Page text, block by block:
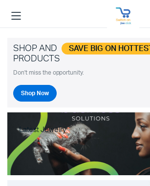
SHOP AND SAVE BIG ON HOTTEST
PRODUCTS
Don't miss the opportunity.
Shop Now
Latest Jewelry